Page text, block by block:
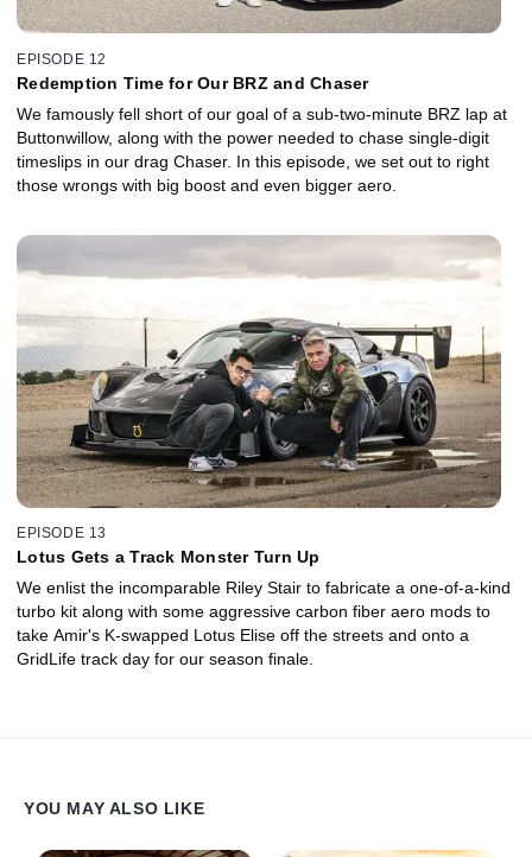
EPISODE 12
Redemption Time for Our BRZ and Chaser
We famously fell short of our goal of a sub-two-minute BRZ lap at
Buttonwillow, along with the power needed to chase single-digit
timeslips in our drag Chaser. In this episode, we set out to right
those wrongs with big boost and even bigger aero.
EPISODE 13
Lotus Gets a Track Monster Turn Up
We enlist the incomparable Riley Stair to fabricate a one-of-a-kind
turbo kit along with some aggressive carbon fiber aero mods to
take Amir's K-swapped Lotus Elise off the streets and onto a
GridLife track day for our season finale.
YOU MAY ALSO LIKE